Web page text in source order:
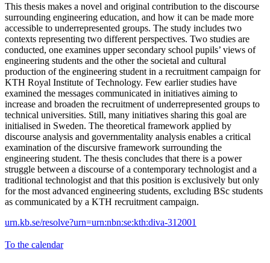
This thesis makes a novel and original contribution to the discourse
surrounding engineering education, and how it can be made more
accessible to underrepresented groups. The study includes two
contexts representing two different perspectives. Two studies are
conducted, one examines upper secondary school pupils’ views of
engineering students and the other the societal and cultural
production of the engineering student in a recruitment campaign for
KTH Royal Institute of Technology. Few earlier studies have
examined the messages communicated in initiatives aiming to
increase and broaden the recruitment of underrepresented groups to
technical universities. Still, many initiatives sharing this goal are
initialised in Sweden. The theoretical framework applied by
discourse analysis and governmentality analysis enables a critical
examination of the discursive framework surrounding the
engineering student. The thesis concludes that there is a power
struggle between a discourse of a contemporary technologist and a
traditional technologist and that this position is exclusively but only
for the most advanced engineering students, excluding BSc students
as communicated by a KTH recruitment campaign.
urn.kb.se/resolve?urn=urn:nbn:se:kth:diva-312001
To the calendar